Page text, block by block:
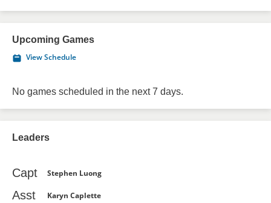
Upcoming Games
View Schedule
No games scheduled in the next 7 days.
Leaders
Capt Stephen Luong
Asst Karyn Caplette